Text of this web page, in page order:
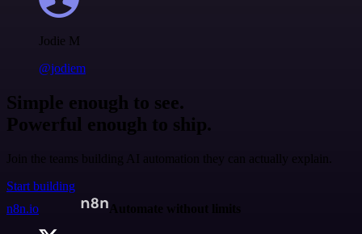
Jodie M
@jodiem
Simple enough to see.
Powerful enough to ship.
Join the teams building AI automation they can actually explain.
Start building
n8n.io
Automate without limits